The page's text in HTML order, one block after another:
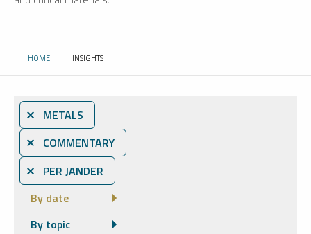
HOME CURRENT:
INSIGHTS
⨯ METALS
⨯ COMMENTARY
⨯ PER JANDER
By date
By topic